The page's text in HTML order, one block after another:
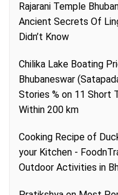
Rajarani Temple
Ancient Secrets Of
Didn’t Know
Chilika Lake Boating
Bhubaneswar
Stories % on 11 Short
Within 200 km
Cooking Recipe of
your Kitchen -
Outdoor Activities in